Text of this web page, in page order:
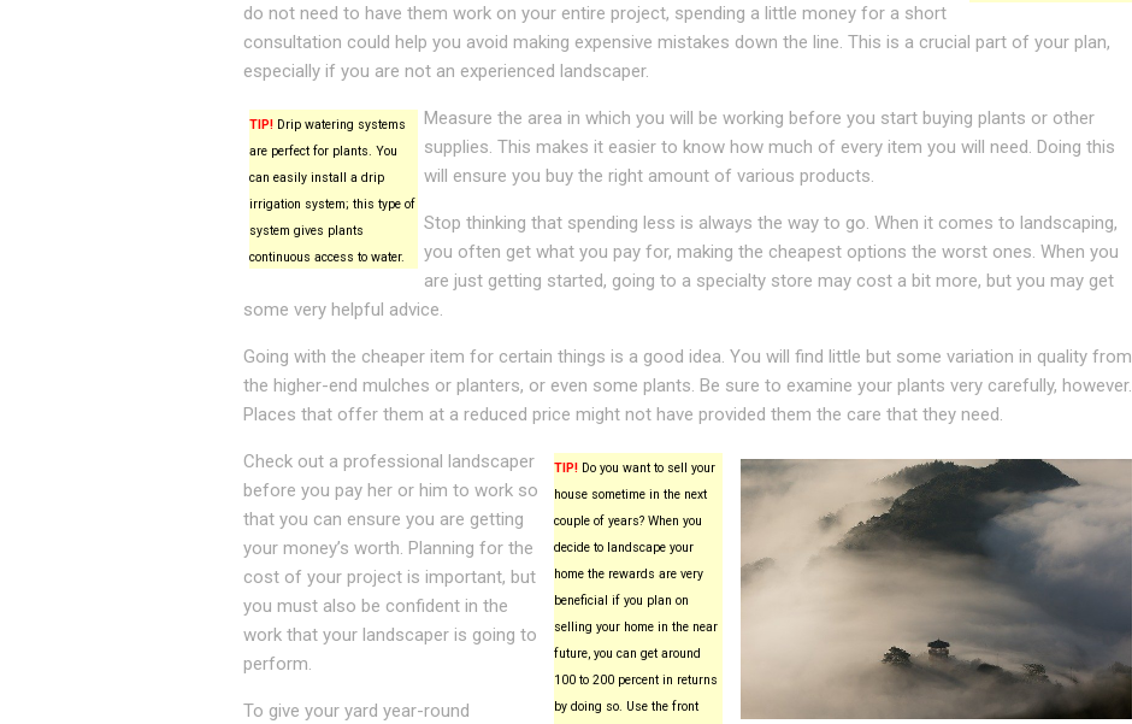
do not need to have them work on your entire project, spending a little money for a short
consultation could help you avoid making expensive mistakes down the line. This is a crucial part of your plan,
especially if you are not an experienced landscaper.
TIP! Drip watering systems
are perfect for plants. You
can easily install a drip
irrigation system; this type of
system gives plants
continuous access to water.
Measure the area in which you will be working before you start buying plants or other
supplies. This makes it easier to know how much of every item you will need. Doing this
will ensure you buy the right amount of various products.
Stop thinking that spending less is always the way to go. When it comes to landscaping,
you often get what you pay for, making the cheapest options the worst ones. When you
are just getting started, going to a specialty store may cost a bit more, but you may get
some very helpful advice.
Going with the cheaper item for certain things is a good idea. You will find little but some variation in quality from
the higher-end mulches or planters, or even some plants. Be sure to examine your plants very carefully, however.
Places that offer them at a reduced price might not have provided them the care that they need.
TIP!Do you want to sell your
house sometime in the next
couple of years? When you
decide to landscape your
home the rewards are very
beneficial if you plan on
selling your home in the near
future, you can get around
100 to 200 percent in returns
by doing so. Use the front
Check out a professional landscaper
before you pay her or him to work so
that you can ensure you are getting
your money’s worth. Planning for the
cost of your project is important, but
you must also be confident in the
work that your landscaper is going to
perform.
To give your yard year-round